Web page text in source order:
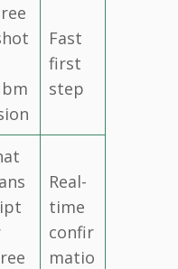
Fast
first
step
Real-
time
confir
matio